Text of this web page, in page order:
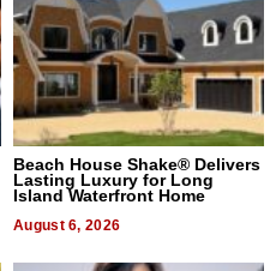
Beach House Shake® Delivers
Lasting Luxury for Long
Island Waterfront Home
August 6, 2026